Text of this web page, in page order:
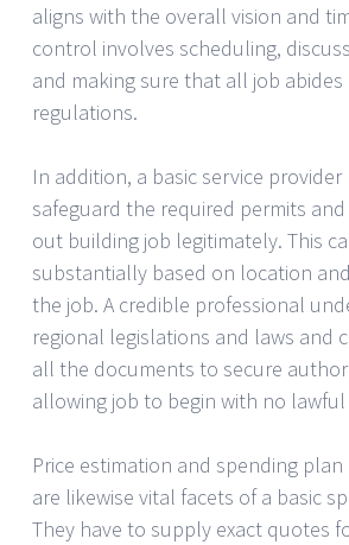
aligns with the overall vision and
control involves scheduling,
and making sure that all job abides
regulations.
In addition, a basic service
safeguard the required permits
out building job legitimately. This
substantially based on location
the job. A credible professional
regional legislations and laws and
all the documents to secure
allowing job to begin with no
Price estimation and spending
are likewise vital facets of a basic
They have to supply exact quotes